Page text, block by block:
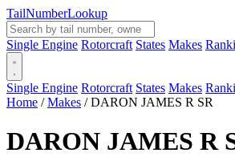
TailNumberLookup
Single Engine Rotorcraft States Makes
Single Engine Rotorcraft States Makes
Home / Makes / DARON JAMES R SR
DARON JAMES R